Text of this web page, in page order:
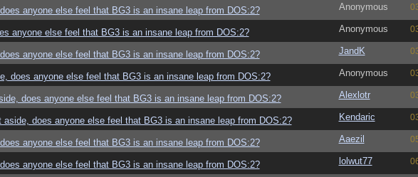
anyone else feel that BG3 is an insane leap from DOS:2? Anonymous
anyone else feel that BG3 is an insane leap from DOS:2? Anonymous
anyone else feel that BG3 is an insane leap from DOS:2? JandK
does anyone else feel that BG3 is an insane leap from DOS:2? Anonymous
does anyone else feel that BG3 is an insane leap from DOS:2? Alexlotr
aside, does anyone else feel that BG3 is an insane leap from DOS:2? Kendaric
anyone else feel that BG3 is an insane leap from DOS:2? Aaezil
anyone else feel that BG3 is an insane leap from DOS:2? lolwut77